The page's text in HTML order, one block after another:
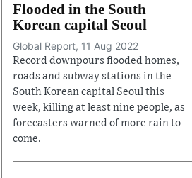
Flooded in the South
Korean capital Seoul
Global Report, 11 Aug 2022
Record downpours flooded homes,
roads and subway stations in the
South Korean capital Seoul this
week, killing at least nine people, as
forecasters warned of more rain to
come.